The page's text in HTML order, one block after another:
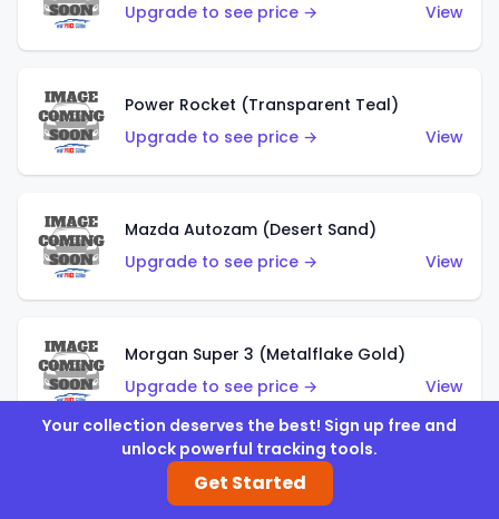
Upgrade to see price →
View
Power Rocket (Transparent Teal)
Upgrade to see price →
View
Mazda Autozam (Desert Sand)
Upgrade to see price →
View
Morgan Super 3 (Metalflake Gold)
Upgrade to see price →
View
Morgan Super 3 (Red)
Upgrade to see price →
Your collection deserves the best! Sign up free and
unlock powerful tracking tools.
Get Started